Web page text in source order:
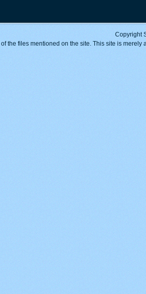
Copyright
the files mentioned on the site. This site is